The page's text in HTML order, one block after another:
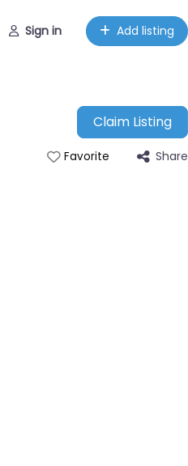
Sign in Add listing
Claim Listing
Favorite Share